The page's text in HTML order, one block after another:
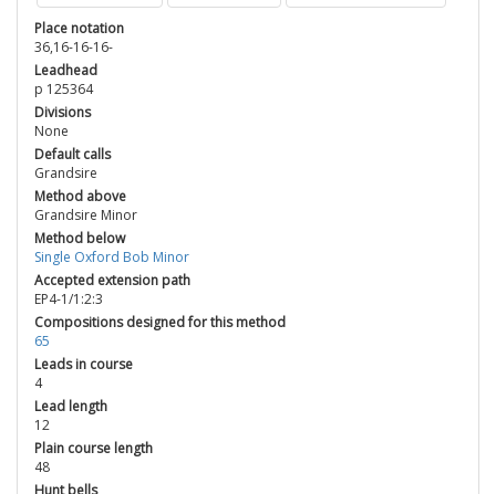
Place notation
36,16-16-16-
Leadhead
p 125364
Divisions
None
Default calls
Grandsire
Method above
Grandsire Minor
Method below
Single Oxford Bob Minor
Accepted extension path
EP4-1/1:2:3
Compositions designed for this method
65
Leads in course
4
Lead length
12
Plain course length
48